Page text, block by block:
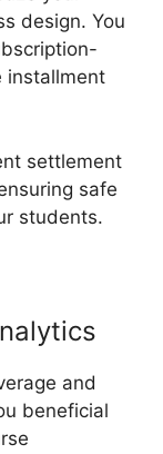
design. You
installment
settlement
safe
students.
and
beneficial